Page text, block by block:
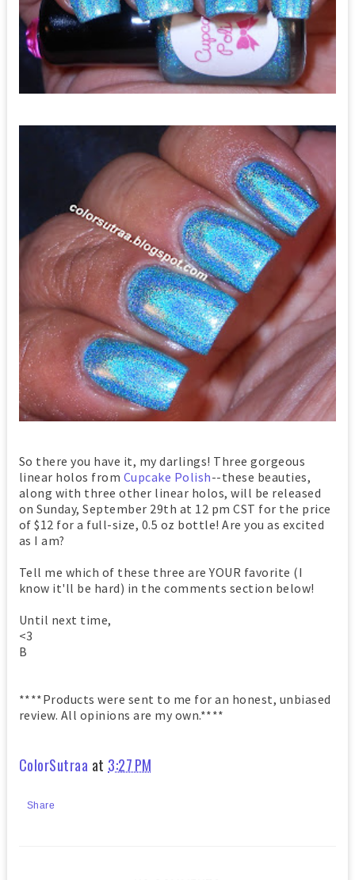
So there you have it, my darlings! Three gorgeous
linear holos from Cupcake Polish--these beauties,
along with three other linear holos, will be released
on Sunday, September 29th at 12 pm CST for the price
of $12 for a full-size, 0.5 oz bottle! Are you as excited
as I am?
Tell me which of these three are YOUR favorite (I
know it'll be hard) in the comments section below!
Until next time,
<3
B
****Products were sent to me for an honest, unbiased
review. All opinions are my own.****
ColorSutraa at 3:27 PM
Share